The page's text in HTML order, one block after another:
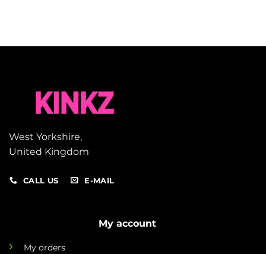
West Yorkshire,
United Kingdom
CALL US E-MAIL
My account
My orders